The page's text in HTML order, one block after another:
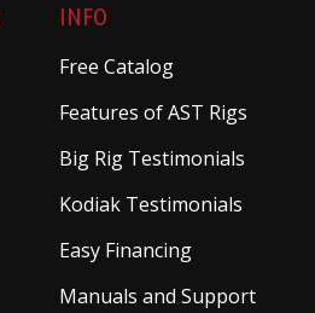
INFO
Free Catalog
Features of AST Rigs
Big Rig Testimonials
Kodiak Testimonials
Easy Financing
Manuals and Support